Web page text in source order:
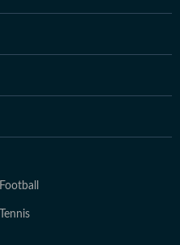
Football
Tennis